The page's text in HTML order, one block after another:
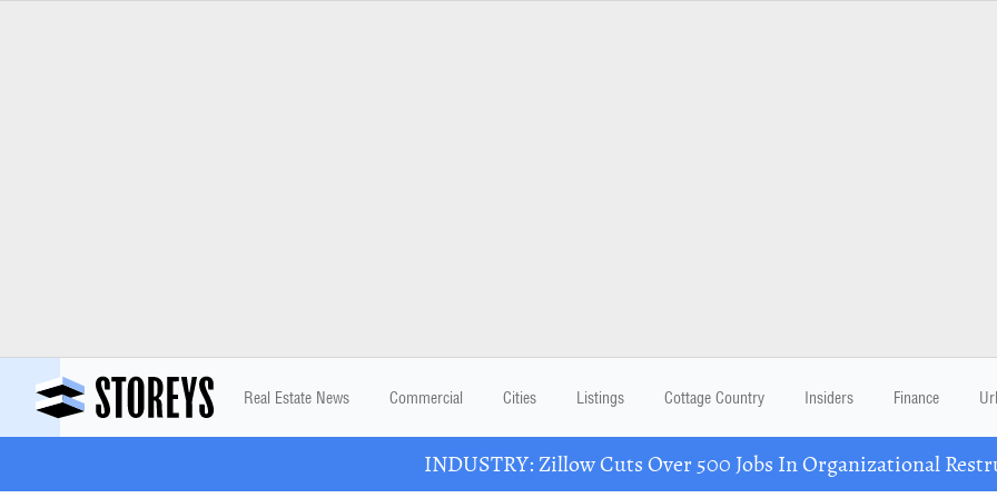
Real Estate News Commercial Cities Listings Cottage Country Insiders Finance
INDUSTRY: Zillow Cuts Over 500 Jobs In Organizational